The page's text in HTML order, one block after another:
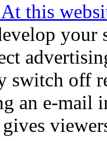
this
off
an e-mail